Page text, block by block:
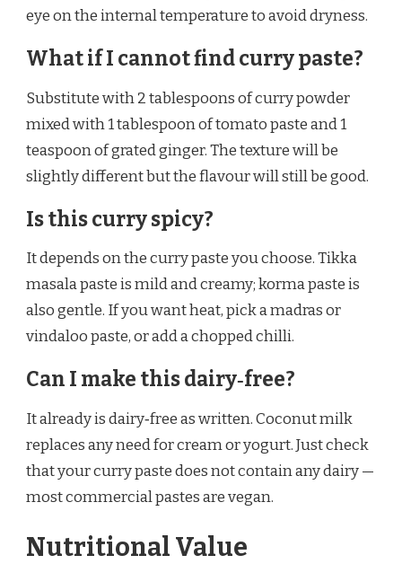
eye on the internal temperature to avoid dryness.
What if I cannot find curry paste?
Substitute with 2 tablespoons of curry powder
mixed with 1 tablespoon of tomato paste and 1
teaspoon of grated ginger. The texture will be
slightly different but the flavour will still be good.
Is this curry spicy?
It depends on the curry paste you choose. Tikka
masala paste is mild and creamy; korma paste is
also gentle. If you want heat, pick a madras or
vindaloo paste, or add a chopped chilli.
Can I make this dairy‑free?
It already is dairy‑free as written. Coconut milk
replaces any need for cream or yogurt. Just check
that your curry paste does not contain any dairy —
most commercial pastes are vegan.
Nutritional Value